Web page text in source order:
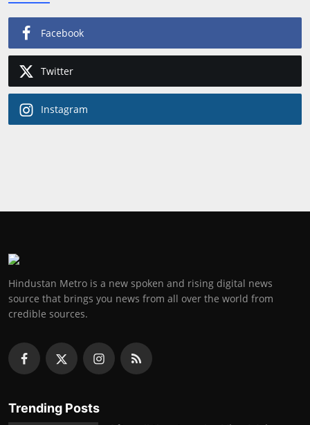
Facebook
Twitter
Instagram
Hindustan Metro is a new spoken and rising digital news
source that brings you news from all over the world from
credible sources.
Trending Posts